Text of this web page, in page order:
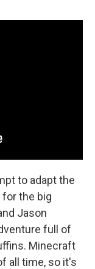
to adapt the
the big
Jason
full of
Minecraft
all time, so it's